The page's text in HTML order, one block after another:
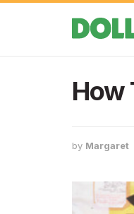
How
by Margaret